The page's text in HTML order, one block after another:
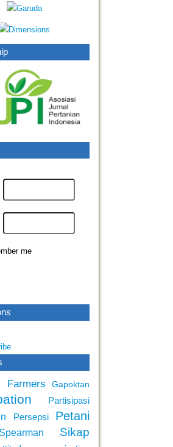
me
Farmers Gapoktan
Partisipasi
Persepsi Petani
Sikap